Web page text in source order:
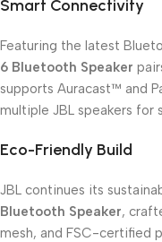
Smart Connectivity
Featuring the latest
6 Bluetooth Speaker
supports Auracast™ and
multiple JBL speakers for
Eco-Friendly Build
JBL continues its
Bluetooth Speaker,
mesh, and FSC-certified